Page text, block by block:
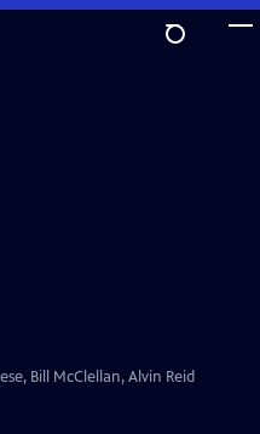
Bill McClellan, Alvin Reid